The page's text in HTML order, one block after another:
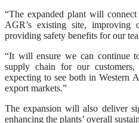
“The expanded plant will
AGR’s existing site, improving
providing safety benefits for our
“It will ensure we can continue
supply chain for our
expecting to see both in Western
export markets.”
The expansion will also deliver
enhancing the plants’ overall